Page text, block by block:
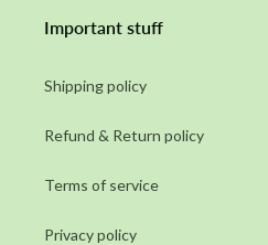
Important stuff
Shipping policy
Refund & Return policy
Terms of service
Privacy policy